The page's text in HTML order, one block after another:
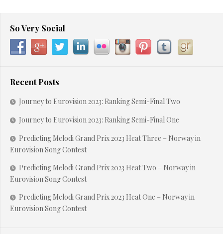
So Very Social
Recent Posts
Journey to Eurovision 2023: Ranking Semi-Final Two
Journey to Eurovision 2023: Ranking Semi-Final One
Predicting Melodi Grand Prix 2023 Heat Three – Norway in
Eurovision Song Contest
Predicting Melodi Grand Prix 2023 Heat Two – Norway in
Eurovision Song Contest
Predicting Melodi Grand Prix 2023 Heat One – Norway in
Eurovision Song Contest